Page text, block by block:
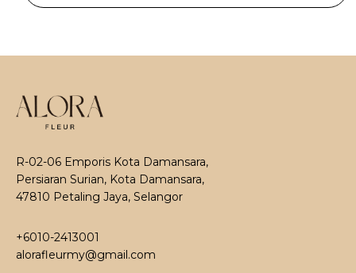
R-02-06 Emporis Kota Damansara,
Persiaran Surian, Kota Damansara,
47810 Petaling Jaya, Selangor
+6010-2413001
alorafleurmy@gmail.com